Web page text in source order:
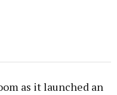
as it launched an